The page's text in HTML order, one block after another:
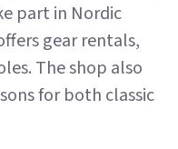
part in Nordic
gear rentals,
The shop also
for both classic